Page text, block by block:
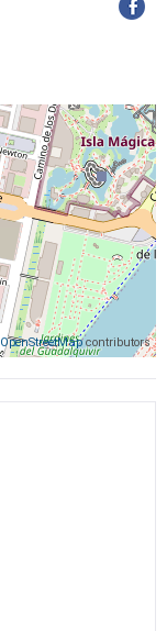
OpenStreetMapcontributors